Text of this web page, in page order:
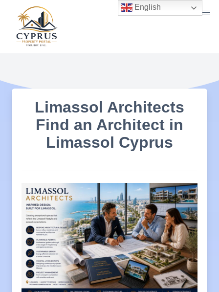
content
Limassol Architects
Find an Architect in
Limassol Cyprus
English